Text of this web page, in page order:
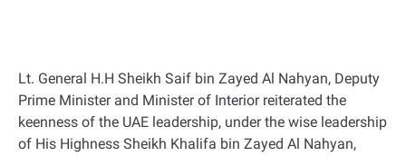
Lt. General H.H Sheikh Saif bin Zayed Al Nahyan, Deputy
Prime Minister and Minister of Interior reiterated the
keenness of the UAE leadership, under the wise leadership
of His Highness Sheikh Khalifa bin Zayed Al Nahyan,